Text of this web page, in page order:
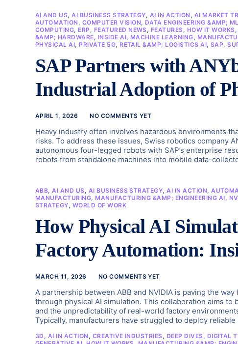
AI AND US,AI BUSINESS STRATEGY, AI IN ACTION , AI MARKET
AUTOMATION , COMPUTER VISION, DATA ENGINEERING &AMP;
COMPUTING, ERP , FEATURED NEWS, FEATURES, HOW IT WORKS,
&AMP; HARDWARE, INSIDE AI, MACHINE LEARNING,
PHYSICAL AI, PRIVATE 5G, RETAIL &AMP; LOGISTICS AI, SAP,
SAP Partners with
Industrial Adoption of
APRIL 1, 2026 NO COMMENTS YET
Heavy industry often involves hazardous environments
risks. To address these issues, Swiss robotics company
autonomous four-legged robots with SAP’s enterprise
robots from standalone machines into mobile data-
ABB,AI AND US, AI BUSINESS STRATEGY,AI IN ACTION,
MANUFACTURING, MANUFACTURING &AMP; ENGINEERING AI,
STRATEGY, WORLD OF WORK
How Physical AI
Factory Automation:
MARCH 11, 2026 NO COMMENTS YET
A partnership between ABB and NVIDIA is paving the
through physical AI simulation. This collaboration aims
and the unpredictability of real-world factory
Typically, manufacturers have struggled to deploy
3D , AI IN ACTION , CREATIVE INDUSTRIES, DEEP DIVES, DIGITAL